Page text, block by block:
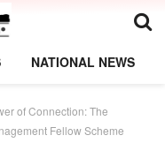
NATIONAL NEWS
of Connection: The
Fellow Scheme